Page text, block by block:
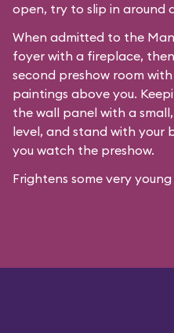
open, try to slip in around
When admitted to the
foyer with a fireplace,
second preshow room
paintings above you.
the wall panel with a
level, and stand with
you watch the preshow.
Frightens some very